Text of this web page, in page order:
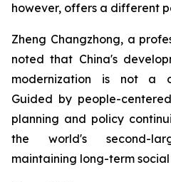
however, offers a different
Zheng Changzhong, a
noted that China's
modernization is not a
Guided by people-
planning and policy
the world's second-
maintaining long-term